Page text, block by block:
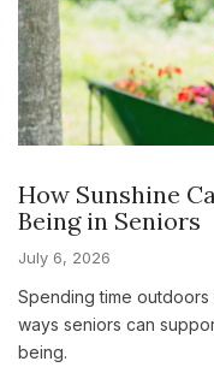
How Sunshine
Being in Seniors
July 6, 2026
Spending time
ways seniors can
being.